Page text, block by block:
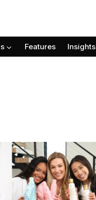
Features Insights